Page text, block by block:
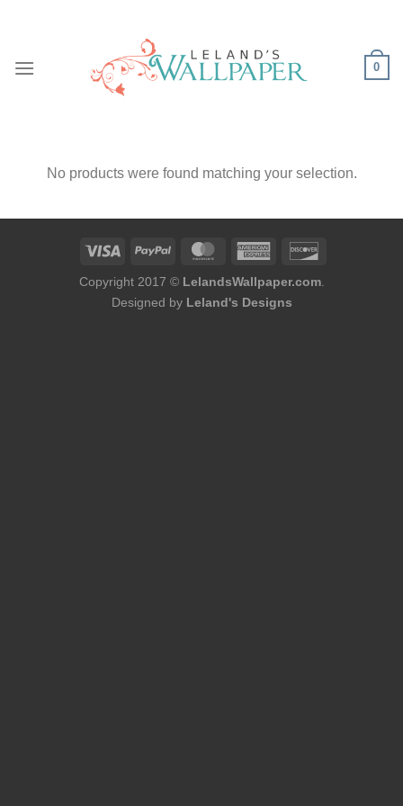
0
No products were found matching your selection.
Copyright 2017 © LelandsWallpaper.com.
Designed by Leland's Designs